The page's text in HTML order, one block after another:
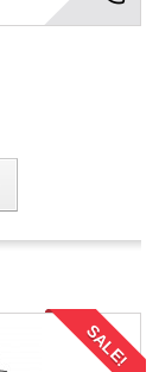
SALE!